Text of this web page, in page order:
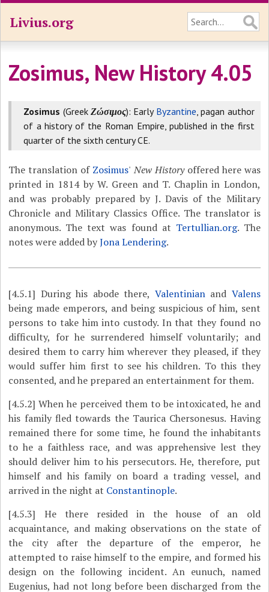
Livius.org
Zosimus, New History 4.05
Zosimus (GreekΖώσιμος): Early Byzantine, pagan author
of a history of the Roman Empire, published in the first
quarter of the sixth century CE.
The translation of Zosimus'New Historyoffered here was
printed in 1814 by W. Green and T. Chaplin in London,
and was probably prepared by J. Davis of the Military
Chronicle and Military Classics Office. The translator is
anonymous. The text was found at Tertullian.org. The
notes were added byJona Lendering.
[4.5.1] During his abode there, Valentinianand Valens
being made emperors, and being suspicious of him, sent
persons to take him into custody. In that they found no
difficulty, for he surrendered himself voluntarily; and
desired them to carry him wherever they pleased, if they
would suffer him first to see his children. To this they
consented, and he prepared an entertainment for them.
[4.5.2] When he perceived them to be intoxicated, he and
his family fled towards the Taurica Chersonesus. Having
remained there for some time, he found the inhabitants
to he a faithless race, and was apprehensive lest they
should deliver him to his persecutors. He, therefore, put
himself and his family on board a trading vessel, and
arrived in the night at Constantinople.
[4.5.3] He there resided in the house of an old
acquaintance, and making observations on the state of
the city after the departure of the emperor, he
attempted to raise himself to the empire, and formed his
design on the following incident. An eunuch, named
Eugenius, had not long before been discharged from the